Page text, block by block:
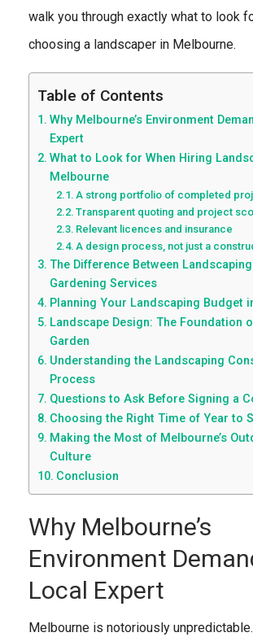
walk you through exactly what to look
choosing a landscaper in Melbourne.
Table of Contents
Why Melbourne’s Environment
Expert
What to Look for When Hiring
Melbourne
A strong portfolio of completed
Transparent quoting and project
Relevant licences and insurance
A design process, not just a
The Difference Between
Gardening Services
Planning Your Landscaping Budget
Landscape Design: The Foundation
Garden
Understanding the Landscaping
Process
Questions to Ask Before Signing a
Choosing the Right Time of Year to
Making the Most of Melbourne’s
Culture
Conclusion
Why Melbourne’s
Environment
Local Expert
Melbourne is notoriously